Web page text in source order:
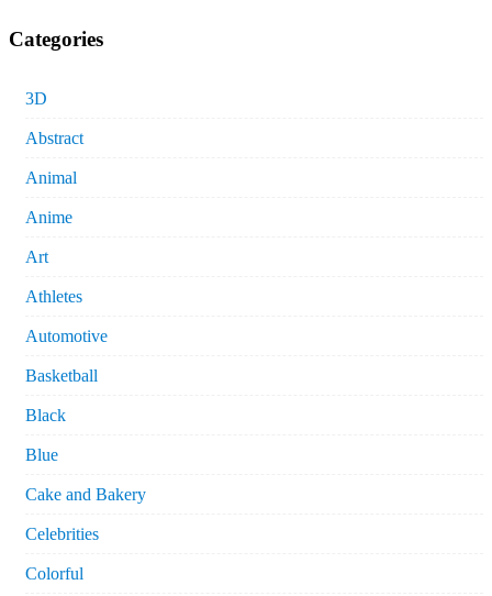
Categories
3D
Abstract
Animal
Anime
Art
Athletes
Automotive
Basketball
Black
Blue
Cake and Bakery
Celebrities
Colorful